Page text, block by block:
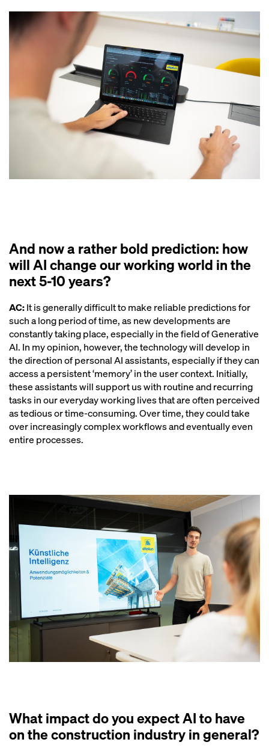
And now a rather bold prediction: how
will AI change our working world in the
next 5-10 years?
AC:It is generally difficult to make reliable predictions for
such a long period of time, as new developments are
constantly taking place, especially in the field of Generative
AI. In my opinion, however, the technology will develop in
the direction of personal AI assistants, especially if they can
access a persistent ‘memory’ in the user context. Initially,
these assistants will support us with routine and recurring
tasks in our everyday working lives that are often perceived
as tedious or time-consuming. Over time, they could take
over increasingly complex workflows and eventually even
entire processes.
What impact do you expect AI to have
on the construction industry in general?